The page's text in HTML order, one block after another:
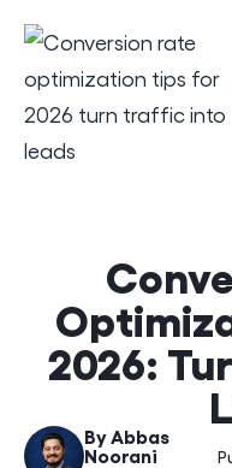
2026:
By Abbas
Noorani